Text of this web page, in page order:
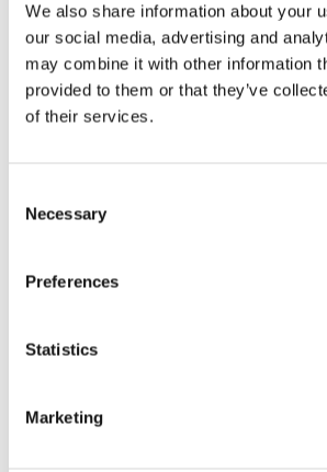
We also share information about your
our social media, advertising and
may combine it with other information
provided to them or that they’ve
of their services.
Selection
Necessary
Preferences
Statistics
Marketing
FIND OUT MORE